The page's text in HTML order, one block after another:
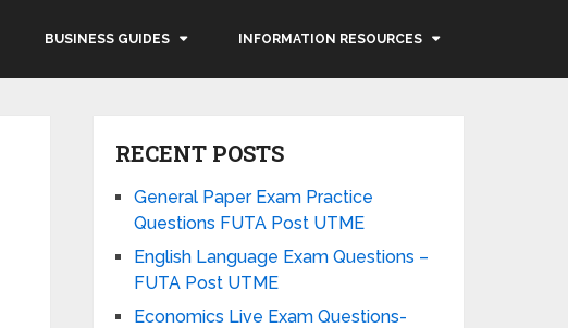
BUSINESS GUIDES INFORMATION RESOURCES
RECENT POSTS
General Paper Exam Practice
Questions FUTA Post UTME
English Language Exam Questions –
FUTA Post UTME
Economics Live Exam Questions-